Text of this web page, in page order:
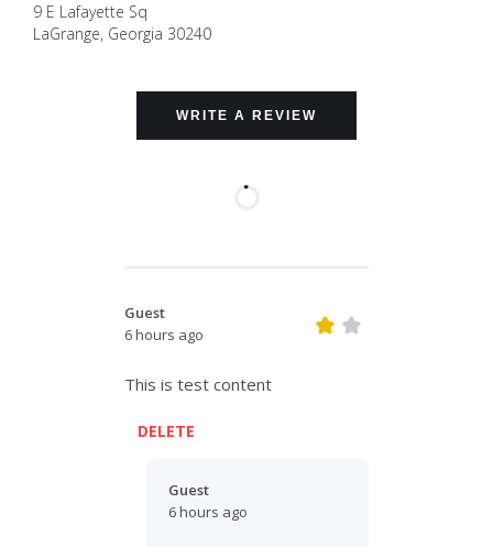
9 E Lafayette Sq
LaGrange, Georgia 30240
WRITE A REVIEW
Guest
6 hours ago
This is test content
DELETE
Guest
6 hours ago